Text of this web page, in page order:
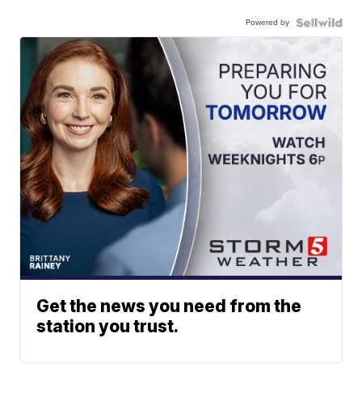
Powered by
Get the news you need from the
station you trust.